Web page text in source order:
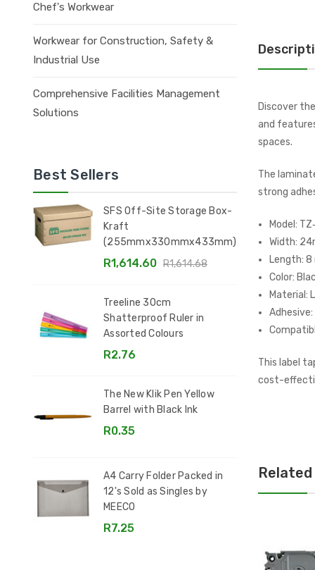
Chef's Workwear
Workwear for Construction, Safety &
Industrial Use
Comprehensive Facilities Management
Solutions
Best Sellers
SFS Off-Site Storage Box-
Kraft
(255mmx330mmx433mm)
R1,614.60 R1,614.68
Treeline 30cm
Shatterproof Ruler in
Assorted Colours
R2.76
The New Klik Pen Yellow
Barrel with Black Ink
R0.35
A4 Carry Folder Packed in
12's Sold as Singles by
MEECO
R7.25
Discover
and
spaces.
The
strong
Model:
Width:
Length:
Color:
Material:
This label
cost-